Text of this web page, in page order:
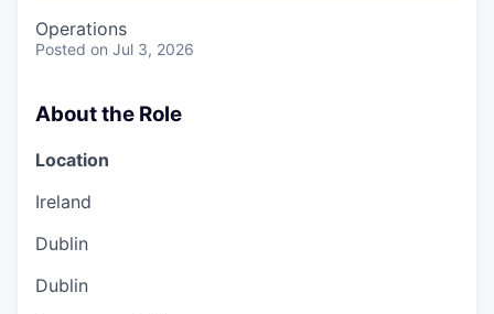
Operations
Posted on Jul 3, 2026
About the Role
Location
Ireland
Dublin
Dublin